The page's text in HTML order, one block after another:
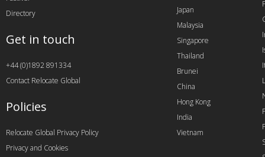
Japan
Malaysia
Singapore
Thailand
Brunei
China
Hong Kong
India
Vietnam
Directory
Get in touch
+44 (0)1892 891334
Contact Relocate Global
Policies
Relocate Global Privacy Policy
Privacy and Cookies